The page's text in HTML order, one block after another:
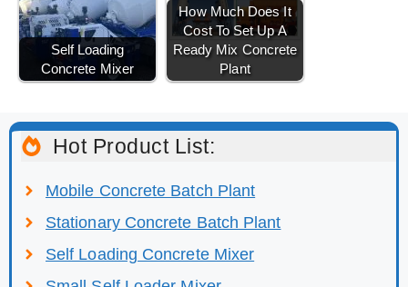
Self Loading
Concrete Mixer
How Much Does It
Cost To Set Up A
Ready Mix Concrete
Plant
Hot Product List:
Mobile Concrete Batch Plant
Stationary Concrete Batch Plant
Self Loading Concrete Mixer